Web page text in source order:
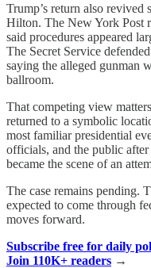
Trump’s return also revived
Hilton. The New York Post
said procedures appeared
The Secret Service
saying the alleged gunman
ballroom.
That competing view
returned to a symbolic
most familiar presidential
officials, and the public
became the scene of an
The case remains pending.
expected to come through
moves forward.
Subscribe free for daily
Join 110K+ readers →